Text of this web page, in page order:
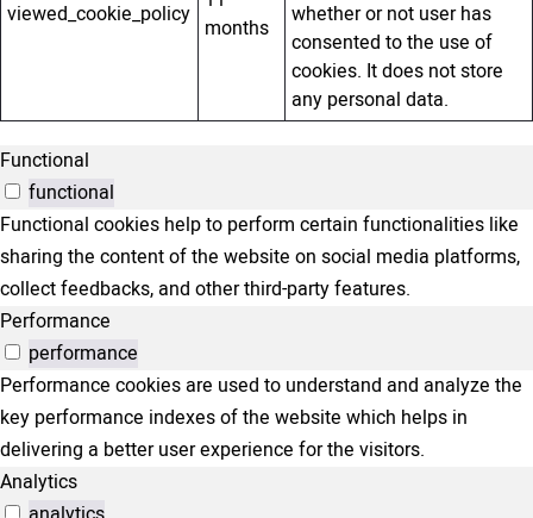
viewed_cookie_policy months
whether or not user has
consented to the use of
cookies. It does not store
any personal data.
Functional
functional
Functional cookies help to perform certain functionalities like
sharing the content of the website on social media platforms,
collect feedbacks, and other third-party features.
Performance
performance
Performance cookies are used to understand and analyze the
key performance indexes of the website which helps in
delivering a better user experience for the visitors.
Analytics